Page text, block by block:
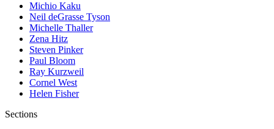
Michio Kaku
Neil deGrasse Tyson
Michelle Thaller
Zena Hitz
Steven Pinker
Paul Bloom
Ray Kurzweil
Cornel West
Helen Fisher
Sections